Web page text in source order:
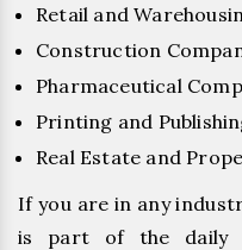
Retail and
Construction
Pharmaceutical
Printing and
Real Estate and
If you are in any
is part of the daily